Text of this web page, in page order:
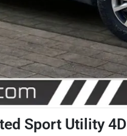
Sport Utility 4D